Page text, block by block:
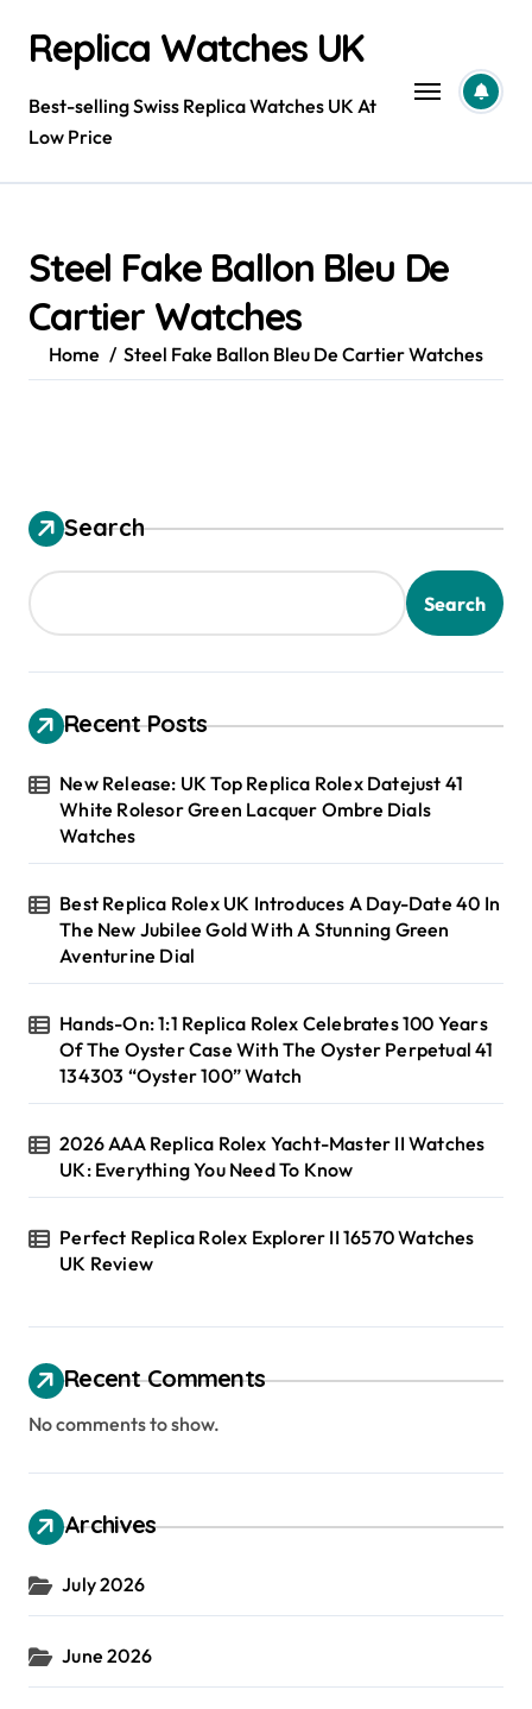
contentReplica Watches UK
Best-selling Swiss Replica Watches UK At
Low Price
Steel Fake Ballon Bleu De
Cartier Watches
Home Steel Fake Ballon Bleu De Cartier Watches
Search
Search
Recent Posts
New Release: UK Top Replica Rolex Datejust 41
White Rolesor Green Lacquer Ombre Dials
Watches
Best Replica Rolex UK Introduces A Day-Date 40 In
The New Jubilee Gold With A Stunning Green
Aventurine Dial
Hands-On: 1:1 Replica Rolex Celebrates 100 Years
Of The Oyster Case With The Oyster Perpetual 41
134303 “Oyster 100” Watch
2026 AAA Replica Rolex Yacht-Master II Watches
UK: Everything You Need To Know
Perfect Replica Rolex Explorer II 16570 Watches
UK Review
Recent Comments
No comments to show.
Archives
July 2026
June 2026